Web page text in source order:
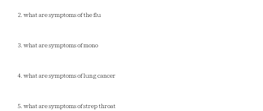
2. what are symptoms of the flu
3. what are symptoms of mono
4. what are symptoms of lung cancer
5. what are symptoms of strep throat